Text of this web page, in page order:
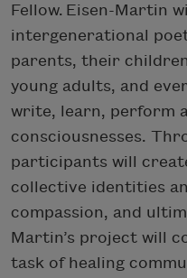
Fellow. Eisen-Martin
intergenerational
parents, their
young adults, and
write, learn, perform
consciousnesses.
participants will
collective identities
compassion, and
Martin’s project will
task of healing